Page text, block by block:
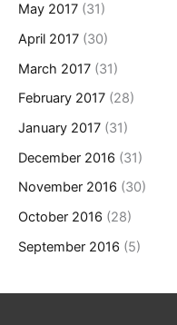
May 2017 (31)
April 2017 (30)
March 2017 (31)
February 2017 (28)
January 2017 (31)
December 2016 (31)
November 2016 (30)
October 2016 (28)
September 2016 (5)